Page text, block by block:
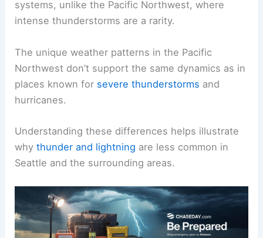
systems, unlike the Pacific Northwest, where
intense thunderstorms are a rarity.
The unique weather patterns in the Pacific
Northwest don’t support the same dynamics as in
places known for severe thunderstorms and
hurricanes.
Understanding these differences helps illustrate
whythunder and lightning are less common in
Seattle and the surrounding areas.